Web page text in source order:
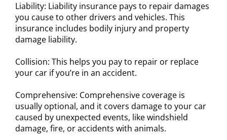
Liability: Liability insurance pays to repair damages
you cause to other drivers and vehicles. This
insurance includes bodily injury and property
damage liability.
Collision: This helps you pay to repair or replace
your car if you’re in an accident.
Comprehensive: Comprehensive coverage is
usually optional, and it covers damage to your car
caused by unexpected events, like windshield
damage, fire, or accidents with animals.